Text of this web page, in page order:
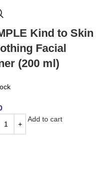
Kind to Skin
Facial
(200 ml)
Add to cart